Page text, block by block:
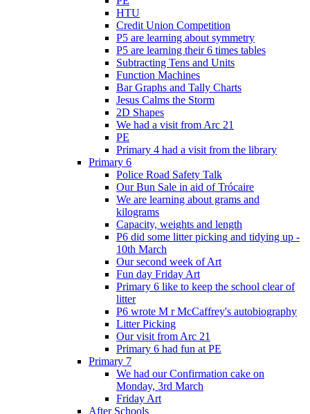
HTU
Credit Union Competition
P5 are learning about symmetry
P5 are learning their 6 times tables
Subtracting Tens and Units
Function Machines
Bar Graphs and Tally Charts
Jesus Calms the Storm
2D Shapes
We had a visit from Arc 21
PE
Primary 4 had a visit from the library
Primary 6
Police Road Safety Talk
Our Bun Sale in aid of Trócaire
We are learning about grams and
kilograms
Capacity, weights and length
P6 did some litter picking and tidying up -
10th March
Our second week of Art
Fun day Friday Art
Primary 6 like to keep the school clear of
litter
P6 wrote M r McCaffrey's autobiography
Litter Picking
Our visit from Arc 21
Primary 6 had fun at PE
Primary 7
We had our Confirmation cake on
Monday, 3rd March
Friday Art
After Schools